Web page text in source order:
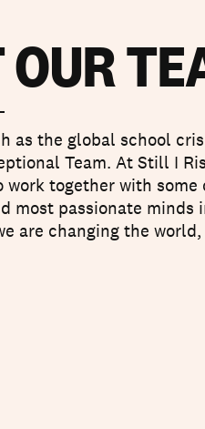
OUR
as the global school
Team. At Still I
work together with some
most passionate minds
are changing the world,